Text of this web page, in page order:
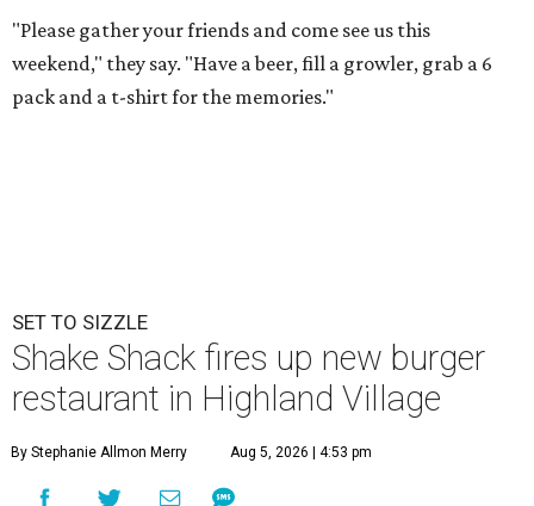
"Please gather your friends and come see us this
weekend," they say. "Have a beer, fill a growler, grab a 6
pack and a t-shirt for the memories."
SET TO SIZZLE
Shake Shack fires up new burger
restaurant in Highland Village
By Stephanie Allmon Merry Aug 5, 2026 | 4:53 pm